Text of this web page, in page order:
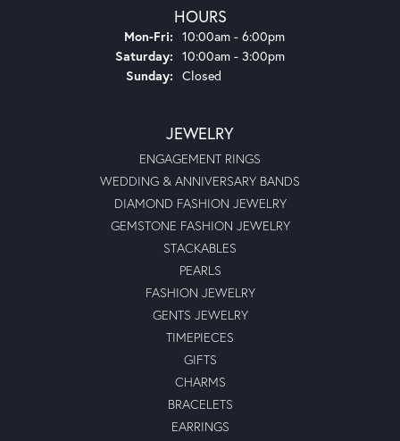
HOURS
Mon-Fri: Monday - Friday:
10:00am - 6:00pm
Saturday: 10:00am - 3:00pm
Sunday: Closed
JEWELRY
ENGAGEMENT RINGS
WEDDING & ANNIVERSARY BANDS
DIAMOND FASHION JEWELRY
GEMSTONE FASHION JEWELRY
STACKABLES
PEARLS
FASHION JEWELRY
GENTS JEWELRY
TIMEPIECES
GIFTS
CHARMS
BRACELETS
EARRINGS